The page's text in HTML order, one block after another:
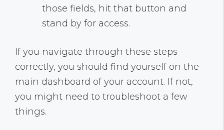
those fields, hit that button and
stand by for access.
If you navigate through these steps
correctly, you should find yourself on the
main dashboard of your account. If not,
you might need to troubleshoot a few
things.